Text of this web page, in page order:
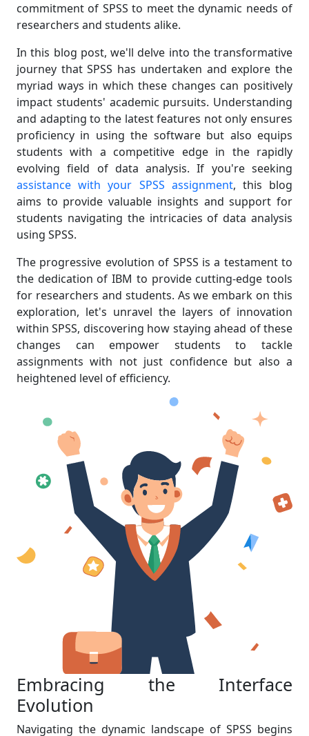
commitment of SPSS to meet the dynamic needs of
researchers and students alike.
In this blog post, we'll delve into the transformative
journey that SPSS has undertaken and explore the
myriad ways in which these changes can positively
impact students' academic pursuits. Understanding
and adapting to the latest features not only ensures
proficiency in using the software but also equips
students with a competitive edge in the rapidly
evolving field of data analysis. If you're seeking
assistance with your SPSS assignment, this blog
aims to provide valuable insights and support for
students navigating the intricacies of data analysis
using SPSS.
The progressive evolution of SPSS is a testament to
the dedication of IBM to provide cutting-edge tools
for researchers and students. As we embark on this
exploration, let's unravel the layers of innovation
within SPSS, discovering how staying ahead of these
changes can empower students to tackle
assignments with not just confidence but also a
heightened level of efficiency.
Embracing the Interface
Evolution
Navigating the dynamic landscape of SPSS begins